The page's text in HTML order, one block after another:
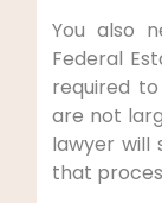
You also
Federal
required
are not
lawyer will
that